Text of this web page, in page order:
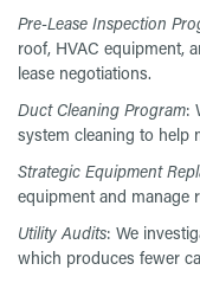
Pre-Lease Inspection
roof, HVAC equipment,
lease negotiations.
Duct Cleaning Program:
system cleaning to help
Strategic Equipment
equipment and manage
Utility Audits: We
which produces fewer